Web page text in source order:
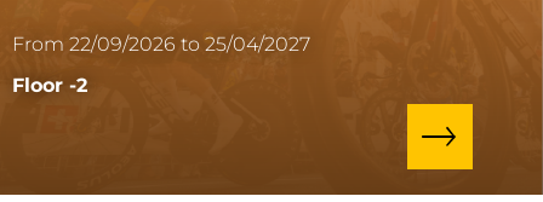
From 22/09/2026 to 25/04/2027
Floor -2